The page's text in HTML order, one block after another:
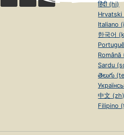
हिंदी (hi)
Hrvatski
Italiano
한국어
Română
Sardu
తెలుగు
中文 (zh)
Filipino